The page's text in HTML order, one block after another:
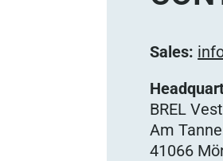
Sales:
BREL
Am
41066